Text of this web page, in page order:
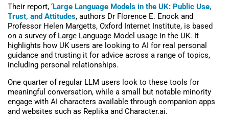
Their report, ‘Large Language Models in the UK: Public Use,
Trust, and Attitudes, authors Dr Florence E. Enock and
Professor Helen Margetts, Oxford Internet Institute, is based
on a survey of Large Language Model usage in the UK. It
highlights how UK users are looking to AI for real personal
guidance and trusting it for advice across a range of topics,
including personal relationships.
One quarter of regular LLM users look to these tools for
meaningful conversation, while a small but notable minority
engage with AI characters available through companion apps
and websites such as Replika and Character.ai.